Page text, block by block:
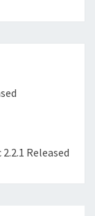
Released